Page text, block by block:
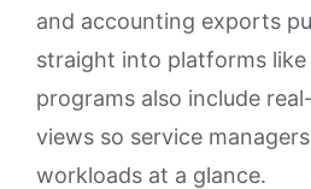
and accounting exports
straight into platforms like
programs also include
views so service
workloads at a glance.